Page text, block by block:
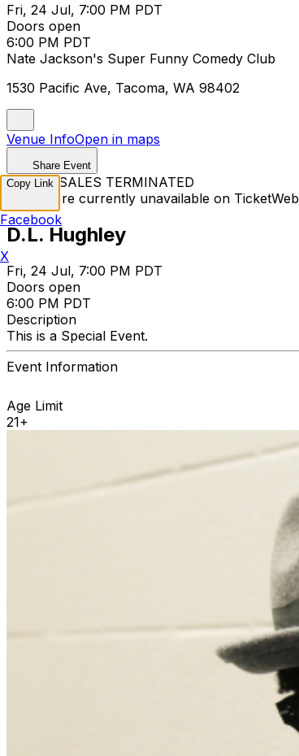
Fri, 24 Jul, 7:00 PM PDT
Doors open
6:00 PM PDT
Nate Jackson's Super Funny Comedy Club
1530 Pacific Ave, Tacoma, WA 98402
Venue InfoOpen in maps
Share Event
TICKET SALES TERMINATED
Tickets are currently unavailable on TicketWeb
D.L. Hughley
Fri, 24 Jul, 7:00 PM PDT
Doors open
6:00 PM PDT
Description
This is a Special Event.
Event Information
Age Limit
21+
Copy Link
Facebook
X